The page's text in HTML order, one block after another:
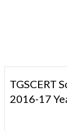
TGSCERT
2016-17